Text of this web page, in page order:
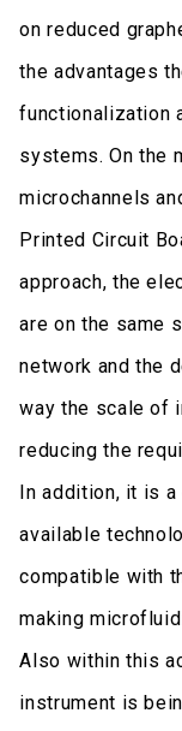
on reduced
the advantages
functionalization
systems. On the
microchannels
Printed Circuit
approach, the
are on the same
network and the
way the scale of
reducing the
In addition, it is
available
compatible with
making
Also within this
instrument is